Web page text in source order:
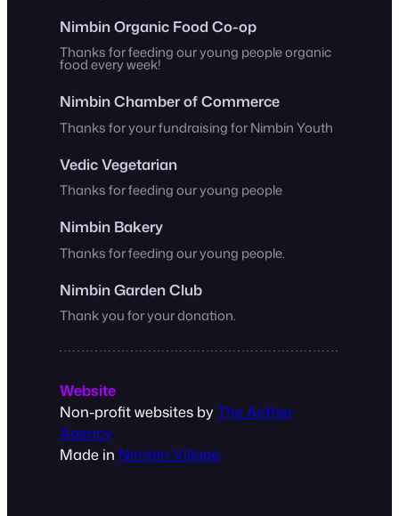
Nimbin Organic Food Co-op
Thanks for feeding our young people organic
food every week!
Nimbin Chamber of Commerce
Thanks for your fundraising for Nimbin Youth
Vedic Vegetarian
Thanks for feeding our young people
Nimbin Bakery
Thanks for feeding our young people.
Nimbin Garden Club
Thank you for your donation.
Website
Non-profit websites byThe Aether
Agency
Made in Nimbin Village